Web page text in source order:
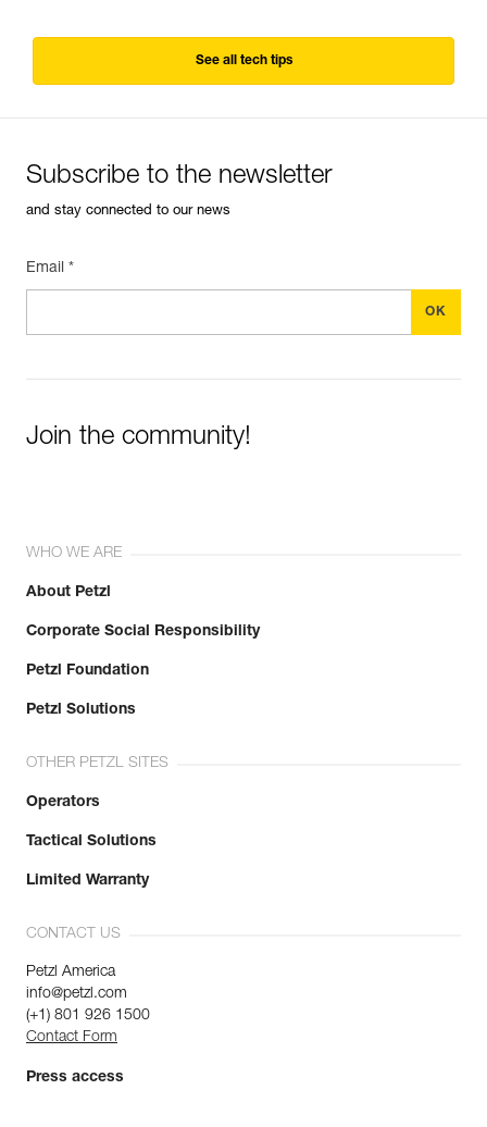
See all tech tips
Subscribe to the newsletter
and stay connected to our news
Email *
Join the community!
WHO WE ARE
About Petzl
Corporate Social Responsibility
Petzl Foundation
Petzl Solutions
OTHER PETZL SITES
Operators
Tactical Solutions
Limited Warranty
CONTACT US
Petzl America
info@petzl.com
(+1) 801 926 1500
Contact Form
Press access